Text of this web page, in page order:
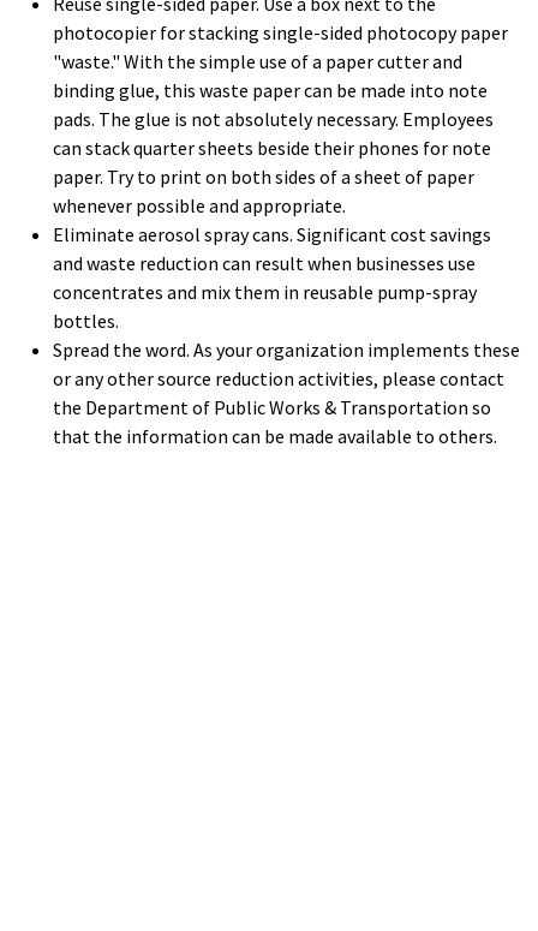
photocopier for stacking single-sided photocopy paper
"waste." With the simple use of a paper cutter and
binding glue, this waste paper can be made into note
pads. The glue is not absolutely necessary. Employees
can stack quarter sheets beside their phones for note
paper. Try to print on both sides of a sheet of paper
whenever possible and appropriate.
Eliminate aerosol spray cans. Significant cost savings
and waste reduction can result when businesses use
concentrates and mix them in reusable pump-spray
bottles.
Spread the word. As your organization implements these
or any other source reduction activities, please contact
the Department of Public Works & Transportation so
that the information can be made available to others.